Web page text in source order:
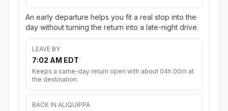
An early departure helps you fit a real stop into the
day without turning the return into a late-night drive.
LEAVE BY
7:02 AM EDT
Keeps a same-day return open with about 04h 00m at
the destination.
BACK IN ALIQUIPPA